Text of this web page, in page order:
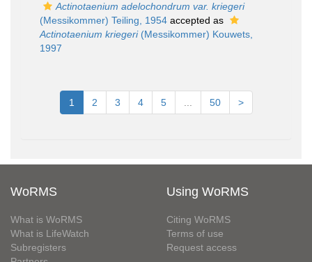
Actinotaenium adelochondrum var. kriegeri
(Messikommer) Teiling, 1954 accepted as
Actinotaenium kriegeri(Messikommer) Kouwets,
1997
1 2 3 4 5 50 >
WoRMS
What is WoRMS
What is LifeWatch
Subregisters
Using WoRMS
Citing WoRMS
Terms of use
Request access